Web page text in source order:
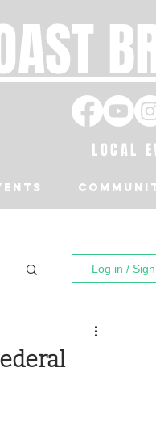
LOCAL
Log in /